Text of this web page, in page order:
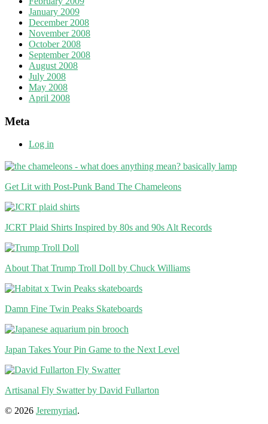
January 2009
December 2008
November 2008
October 2008
September 2008
August 2008
July 2008
May 2008
April 2008
Meta
Log in
Get Lit with Post-Punk Band The Chameleons
JCRT Plaid Shirts Inspired by 80s and 90s Alt Records
About That Trump Troll Doll by Chuck Williams
Damn Fine Twin Peaks Skateboards
Japan Takes Your Pin Game to the Next Level
Artisanal Fly Swatter by David Fullarton
© 2026 Jeremyriad.